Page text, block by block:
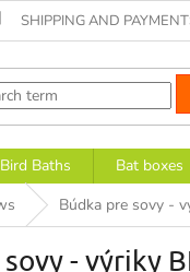
SHIPPING AND
Baths Bat boxes
Búdka pre sovy -
- výriky